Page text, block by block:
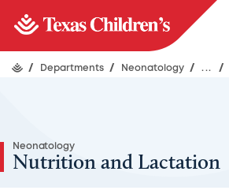
/ Departments / Neonatology / ... /
Neonatology
Nutrition and Lactation